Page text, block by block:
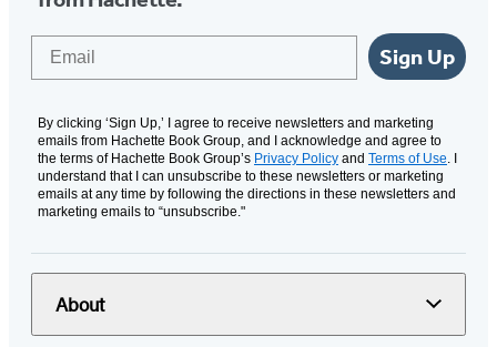
Sign Up
By clicking ‘Sign Up,’ I agree to receive newsletters and marketing
emails from Hachette Book Group, and I acknowledge and agree to
the terms of Hachette Book Group’s Privacy Policy and Terms of Use. I
understand that I can unsubscribe to these newsletters or marketing
emails at any time by following the directions in these newsletters and
marketing emails to “unsubscribe."
About